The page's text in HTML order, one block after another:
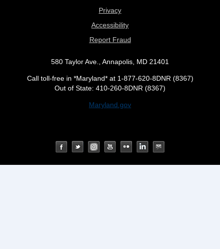
Privacy
Accessibility
Report Fraud
580 Taylor Ave., Annapolis, MD 21401
Call toll-free in *Maryland* at 1-877-620-8DNR (8367)
Out of State: 410-260-8DNR (8367)
Maryland.gov